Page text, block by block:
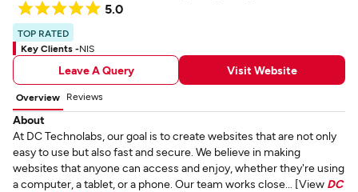
5.0
TOP RATED
Key Clients -NIS
Leave A Query Visit Website
Overview Reviews
About
At DC Technolabs, our goal is to create websites that are not only
easy to use but also fast and secure. We believe in making
websites that anyone can access and enjoy, whether they're using
a computer, a tablet, or a phone. Our team works close... [View DC